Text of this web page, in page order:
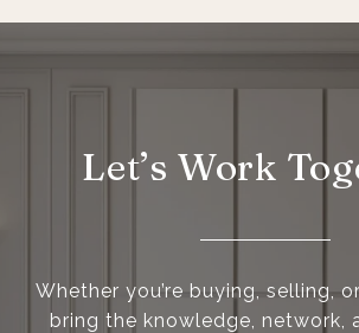
Let’s Work
Whether you’re buying, selling,
bring the knowledge, network,